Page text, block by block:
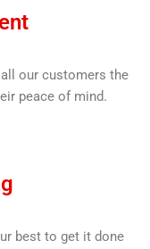
our customers the
peace of mind.
best to get it done